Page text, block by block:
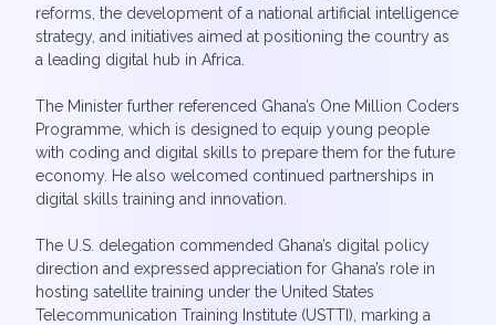
reforms, the development of a national artificial intelligence
strategy, and initiatives aimed at positioning the country as
a leading digital hub in Africa.
The Minister further referenced Ghana’s One Million Coders
Programme, which is designed to equip young people
with coding and digital skills to prepare them for the future
economy. He also welcomed continued partnerships in
digital skills training and innovation.
The U.S. delegation commended Ghana’s digital policy
direction and expressed appreciation for Ghana’s role in
hosting satellite training under the United States
Telecommunication Training Institute (USTTI), marking a